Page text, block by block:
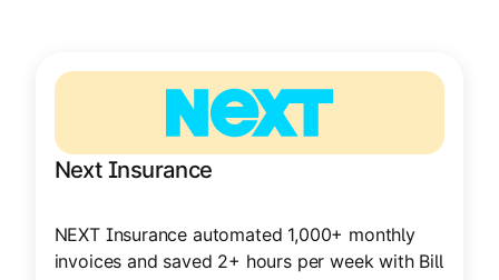
Next Insurance
NEXT Insurance automated 1,000+ monthly
invoices and saved 2+ hours per week with Bill